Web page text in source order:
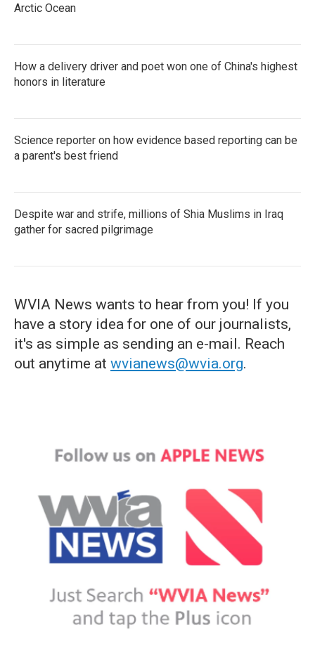
Arctic Ocean
How a delivery driver and poet won one of China's highest
honors in literature
Science reporter on how evidence based reporting can be
a parent's best friend
Despite war and strife, millions of Shia Muslims in Iraq
gather for sacred pilgrimage
WVIA News wants to hear from you! If you
have a story idea for one of our journalists,
it's as simple as sending an e-mail. Reach
out anytime at wvianews@wvia.org.